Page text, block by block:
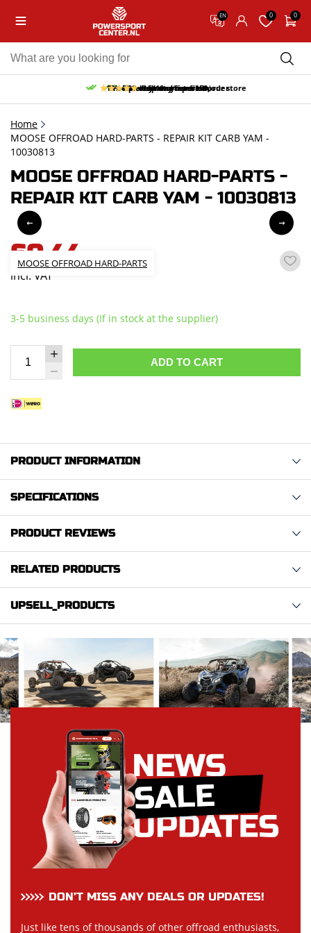
EN 0 0
Free pick up and return in our store
Free delivery from 150,-
30-day return period
10% discount on your first order
9.5/10 (65 reviews)
Home
MOOSE OFFROAD HARD-PARTS - REPAIR KIT CARB YAM -
10030813
MOOSE OFFROAD HARD-PARTS -
REPAIR KIT CARB YAM - 10030813
MOOSE OFFROAD HARD-PARTS
60,44
incl. VAT
3-5 business days (If in stock at the supplier)
ADD TO CART
PRODUCT INFORMATION
SPECIFICATIONS
PRODUCT REVIEWS
RELATED PRODUCTS
UPSELL_PRODUCTS
DON’T MISS ANY DEALS OR UPDATES!
Just like tens of thousands of other offroad enthusiasts,